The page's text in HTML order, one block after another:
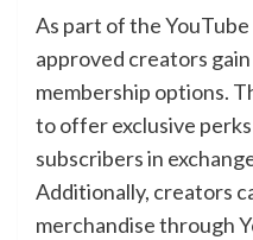
As part of the
approved creators
membership options.
to offer exclusive
subscribers in
Additionally, creators
merchandise through